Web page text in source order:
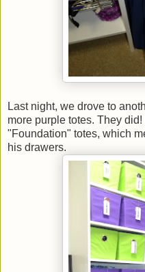
Last night, we drove to
more purple totes. They
"Foundation" totes, which
his drawers.